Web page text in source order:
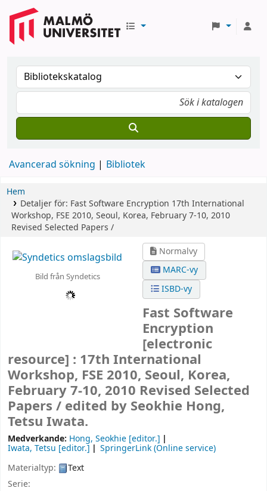
Avancerad sökning Bibliotek
Hem
Detaljer för: Fast Software Encryption 17th International
Workshop, FSE 2010, Seoul, Korea, February 7-10, 2010
Revised Selected Papers /
Bild från Syndetics
Normalvy
MARC-vy
ISBD-vy
Fast Software
Encryption
[electronic
resource] : 17th International
Workshop, FSE 2010, Seoul, Korea,
February 7-10, 2010 Revised Selected
Papers / edited by Seokhie Hong,
Tetsu Iwata.
Medverkande: Hong, Seokhie [editor.]
Iwata, Tetsu [editor.]
SpringerLink (Online service)
Materialtyp:
Text
Serie: